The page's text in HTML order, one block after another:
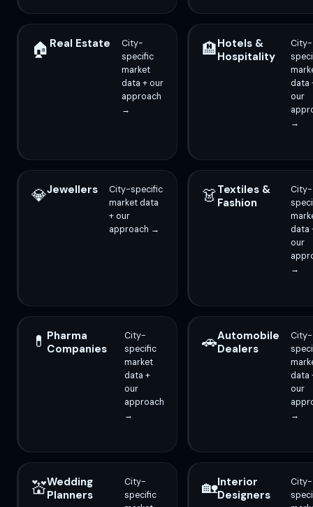
🏠 Real Estate
City-
specific
market
data + our
approach
→
🏨Hotels &
Hospitality
City-
data
our
→
💎Jewellers
City-specific
market data
+ our
approach →
👗Textiles &
Fashion
City-
data
our
→
💊 Pharma
Companies
City-
specific
market
data +
our
approach
→
🚗Automobile
Dealers
City-
data
our
→
💒Wedding
Planners
City-
specific
🏡Interior
Designers
City-